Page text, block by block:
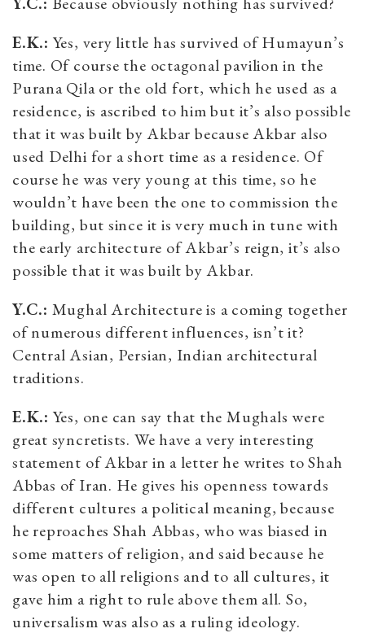
E.K.: Yes, very little has survived of Humayun’s
time. Of course the octagonal pavilion in the
Purana Qila or the old fort, which he used as a
residence, is ascribed to him but it’s also possible
that it was built by Akbar because Akbar also
used Delhi for a short time as a residence. Of
course he was very young at this time, so he
wouldn’t have been the one to commission the
building, but since it is very much in tune with
the early architecture of Akbar’s reign, it’s also
possible that it was built by Akbar.
Y.C.: Mughal Architecture is a coming together
of numerous different influences, isn’t it?
Central Asian, Persian, Indian architectural
traditions.
E.K.: Yes, one can say that the Mughals were
great syncretists. We have a very interesting
statement of Akbar in a letter he writes to Shah
Abbas of Iran. He gives his openness towards
different cultures a political meaning, because
he reproaches Shah Abbas, who was biased in
some matters of religion, and said because he
was open to all religions and to all cultures, it
gave him a right to rule above them all. So,
universalism was also as a ruling ideology.